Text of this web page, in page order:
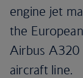
engine jet
the
Airbus A320
aircraft line.